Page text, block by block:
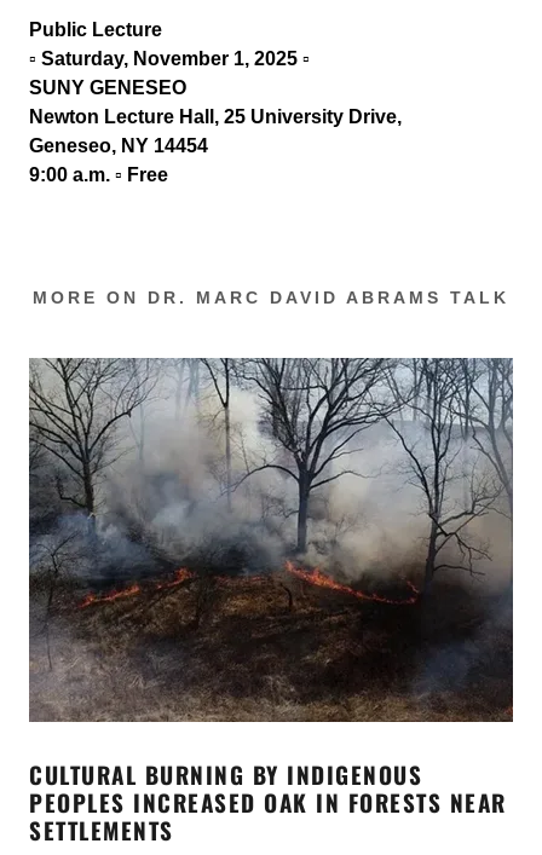
Public Lecture
▫ Saturday, November 1, 2025 ▫
SUNY GENESEO
Newton Lecture Hall, 25 University Drive,
Geneseo, NY 14454
9:00 a.m. ▫ Free
MORE ON DR. MARC DAVID ABRAMS TALK
CULTURAL BURNING BY INDIGENOUS
PEOPLES INCREASED OAK IN FORESTS NEAR
SETTLEMENTS